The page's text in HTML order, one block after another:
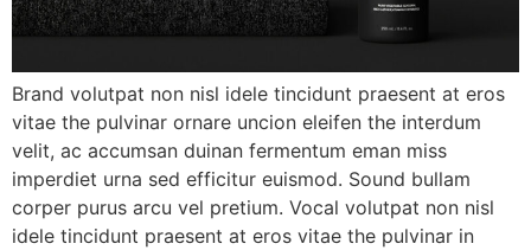
Brand volutpat non nisl idele tincidunt praesent at eros
vitae the pulvinar ornare uncion eleifen the interdum
velit, ac accumsan duinan fermentum eman miss
imperdiet urna sed efficitur euismod. Sound bullam
corper purus arcu vel pretium. Vocal volutpat non nisl
idele tincidunt praesent at eros vitae the pulvinar in